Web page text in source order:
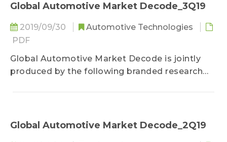
Global Automotive Market Decode_3Q19
2019/09/30
Automotive Technologies
PDF
Global Automotive Market Decode is jointly
produced by the following branded research
expertise. Besides providing regular updates
Global Automotive Market Decode_2Q19